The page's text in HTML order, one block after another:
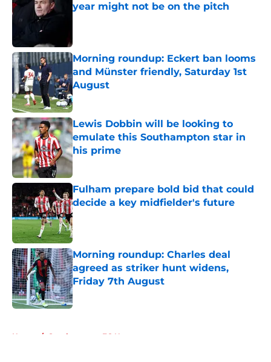
year might not be on the pitch
Morning roundup: Eckert ban looms
and Münster friendly, Saturday 1st
August
Published by on Invalid Date
Lewis Dobbin will be looking to
emulate this Southampton star in
his prime
Published by on Invalid Date
Fulham prepare bold bid that could
decide a key midfielder's future
Published by on Invalid Date
Morning roundup: Charles deal
agreed as striker hunt widens,
Friday 7th August
Published by on Invalid Date
Home / Southampton FC News